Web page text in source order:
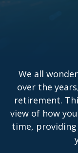
We all
over the
retirement.
view of how
time,